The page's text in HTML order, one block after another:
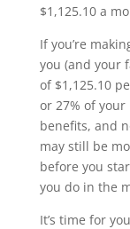
$1,125.10 a
If you’re
you (and your
of $1,125.10
or 27% of
benefits, and
may still be
before you
you do in the
It’s time for